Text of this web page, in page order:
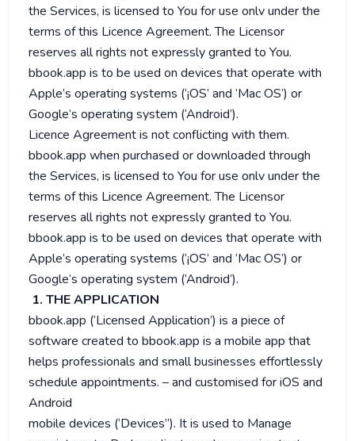
the Services, is licensed to You for use onlv under the
terms of this Licence Agreement. The Licensor
reserves all rights not expressly granted to You.
bbook.app is to be used on devices that operate with
Apple’s operating systems (‘¡OS’ and ‘Mac OS’) or
Google’s operating system (‘Android’).
Licence Agreement is not conflicting with them.
bbook.app when purchased or downloaded through
the Services, is licensed to You for use onlv under the
terms of this Licence Agreement. The Licensor
reserves all rights not expressly granted to You.
bbook.app is to be used on devices that operate with
Apple’s operating systems (‘¡OS’ and ‘Mac OS’) or
Google’s operating system (‘Android’).
1. THE APPLICATION
bbook.app (‘Licensed Application’) is a piece of
software created to bbook.app is a mobile app that
helps professionals and small businesses effortlessly
schedule appointments. – and customised for iOS and
Android
mobile devices (‘Devices”). It is used to Manage